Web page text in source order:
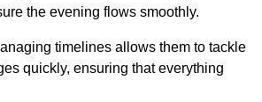
the evening flows smoothly.
timelines allows them to tackle
quickly, ensuring that everything